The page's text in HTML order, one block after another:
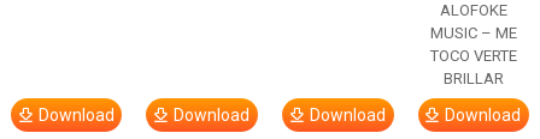
Download Download Download
ALOFOKE
MUSIC – ME
TOCO VERTE
BRILLAR
Download